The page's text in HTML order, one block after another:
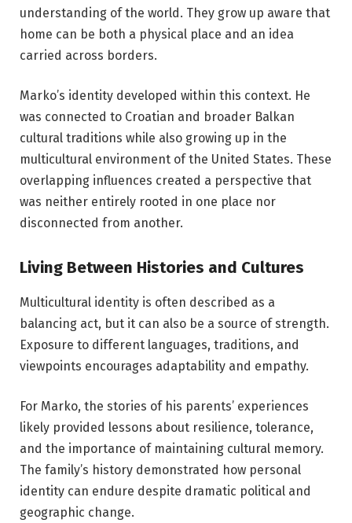
understanding of the world. They grow up aware that
home can be both a physical place and an idea
carried across borders.
Marko’s identity developed within this context. He
was connected to Croatian and broader Balkan
cultural traditions while also growing up in the
multicultural environment of the United States. These
overlapping influences created a perspective that
was neither entirely rooted in one place nor
disconnected from another.
Living Between Histories and Cultures
Multicultural identity is often described as a
balancing act, but it can also be a source of strength.
Exposure to different languages, traditions, and
viewpoints encourages adaptability and empathy.
For Marko, the stories of his parents’ experiences
likely provided lessons about resilience, tolerance,
and the importance of maintaining cultural memory.
The family’s history demonstrated how personal
identity can endure despite dramatic political and
geographic change.